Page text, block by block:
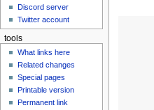
Discord server
Twitter account
tools
What links here
Related changes
Special pages
Printable version
Permanent link